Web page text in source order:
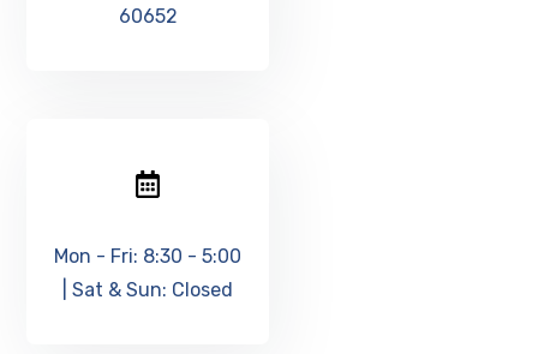
60652
Mon - Fri: 8:30 - 5:00
| Sat & Sun: Closed